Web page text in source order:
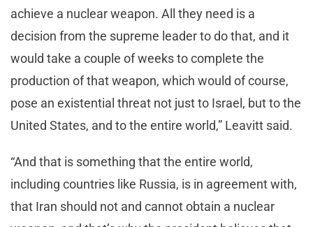
achieve a nuclear weapon. All they need is a
decision from the supreme leader to do that, and it
would take a couple of weeks to complete the
production of that weapon, which would of course,
pose an existential threat not just to Israel, but to the
United States, and to the entire world,” Leavitt said.
“And that is something that the entire world,
including countries like Russia, is in agreement with,
that Iran should not and cannot obtain a nuclear